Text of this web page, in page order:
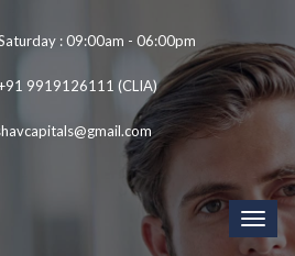
: 09:00am - 06:00pm
9919126111 (CLIA)